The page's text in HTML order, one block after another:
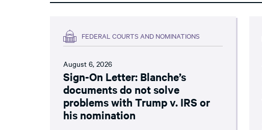
FEDERAL COURTS AND NOMINATIONS
August 6, 2026
Sign-On Letter: Blanche’s
documents do not solve
problems with Trump v. IRS or
his nomination